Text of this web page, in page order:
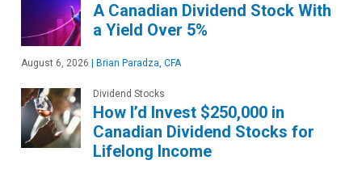
A Canadian Dividend Stock With
a Yield Over 5%
August 6, 2026 Brian Paradza, CFA
Dividend Stocks
How I’d Invest $250,000 in
Canadian Dividend Stocks for
Lifelong Income